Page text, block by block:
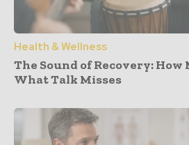
Health & Wellness
The Sound of Recovery: How
What Talk Misses